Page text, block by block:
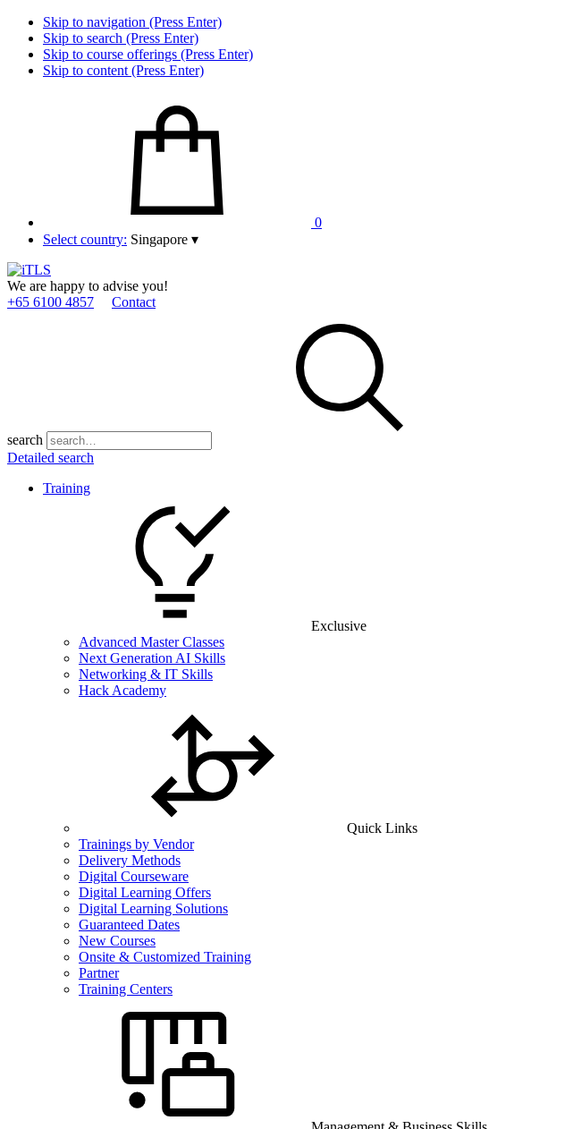
Skip to navigation (Press Enter)
Skip to search (Press Enter)
Skip to course offerings (Press Enter)
Skip to content (Press Enter)
0
Select country: Singapore ▾
We are happy to advise you!
+65 6100 4857
Contact
search
Detailed search
Training
Exclusive
Advanced Master Classes
Next Generation AI Skills
Networking & IT Skills
Hack Academy
Quick Links
Trainings by Vendor
Delivery Methods
Digital Courseware
Digital Learning Offers
Digital Learning Solutions
Guaranteed Dates
New Courses
Onsite & Customized Training
Partner
Training Centers